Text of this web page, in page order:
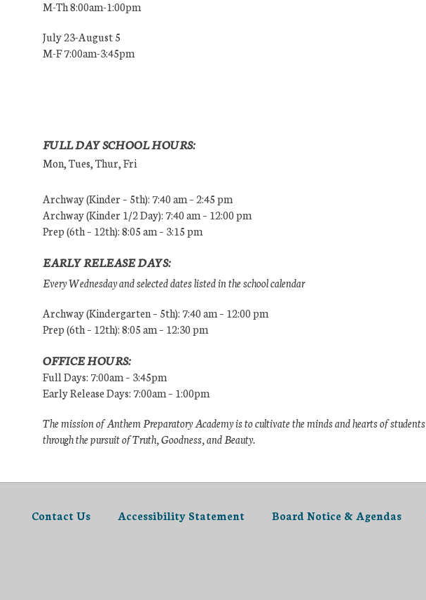
M-Th 8:00am-1:00pm
July 23-August 5
M-F 7:00am-3:45pm
FULL DAY SCHOOL HOURS:
Mon, Tues, Thur, Fri
Archway (Kinder – 5th): 7:40 am – 2:45 pm
Archway (Kinder 1/2 Day): 7:40 am – 12:00 pm
Prep (6th – 12th): 8:05 am – 3:15 pm
EARLY RELEASE DAYS:
Every Wednesday and selected dates listed in the school calendar
Archway (Kindergarten – 5th): 7:40 am – 12:00 pm
Prep (6th – 12th): 8:05 am – 12:30 pm
OFFICE HOURS:
Full Days: 7:00am – 3:45pm
Early Release Days: 7:00am – 1:00pm
The mission of Anthem Preparatory Academy is to cultivate the minds and hearts of students
through the pursuit of Truth, Goodness, and Beauty.
Contact Us Accessibility Statement Board Notice & Agendas